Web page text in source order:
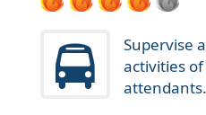
Supervise
activities
attendants.